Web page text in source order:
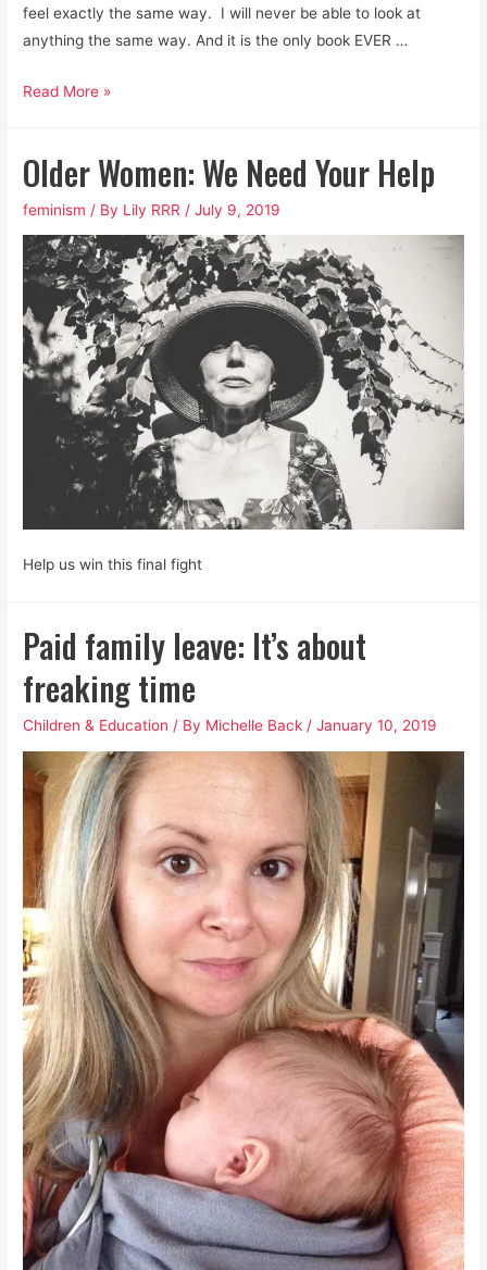
feel exactly the same way. I will never be able to look at
anything the same way. And it is the only book EVER …
Men
Default
and
Data
is
Not
Neutral.
Read More »
Older Women: We Need Your Help
feminism / By Lily RRR /July 9, 2019
Help us win this final fight
Paid family leave: It’s about
freaking time
Children & Education / By Michelle Back /January 10, 2019